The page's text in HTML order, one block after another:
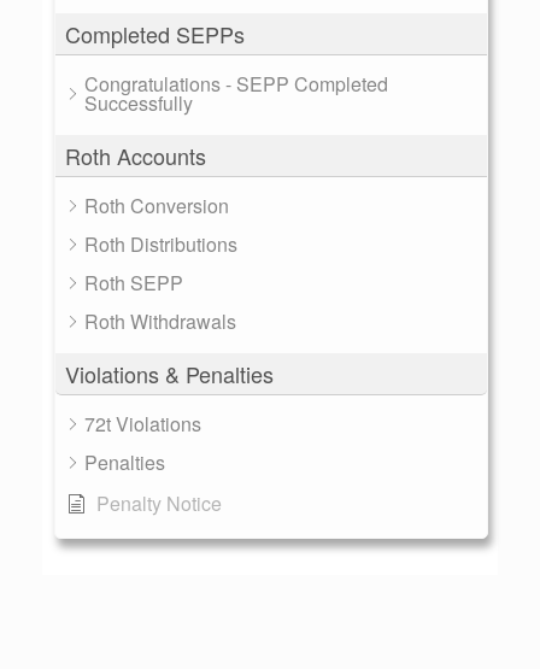
Completed SEPPs
Congratulations - SEPP Completed
Successfully
Roth Accounts
Roth Conversion
Roth Distributions
Roth SEPP
Roth Withdrawals
Violations & Penalties
72t Violations
Penalties
Penalty Notice